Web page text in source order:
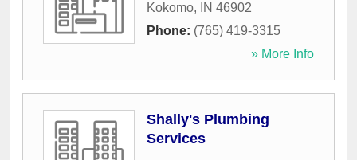
Kokomo, IN 46902
Phone: (765) 419-3315
» More Info
Shally's Plumbing
Services